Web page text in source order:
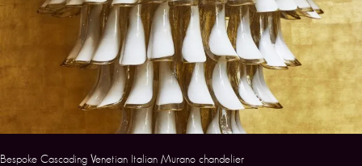
Bespoke Cascading Venetian Italian Murano chandelier